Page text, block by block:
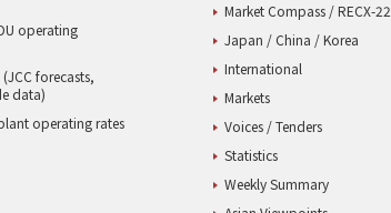
operating
forecasts,
data)
operating rates
Market Compass / RECX-22
Japan / China / Korea
International
Markets
Voices / Tenders
Statistics
Weekly Summary